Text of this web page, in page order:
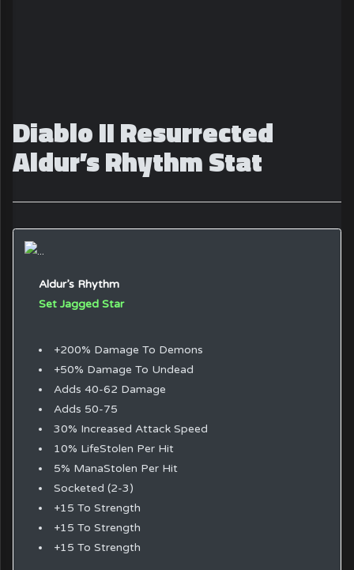
Diablo II Resurrected
Aldur’s Rhythm Stat
Aldur’s Rhythm
Set Jagged Star
+200% Damage To Demons
+50% Damage To Undead
Adds 40-62 Damage
Adds 50-75
30% Increased Attack Speed
10% LifeStolen Per Hit
5% ManaStolen Per Hit
Socketed (2-3)
+15 To Strength
+15 To Strength
+15 To Strength